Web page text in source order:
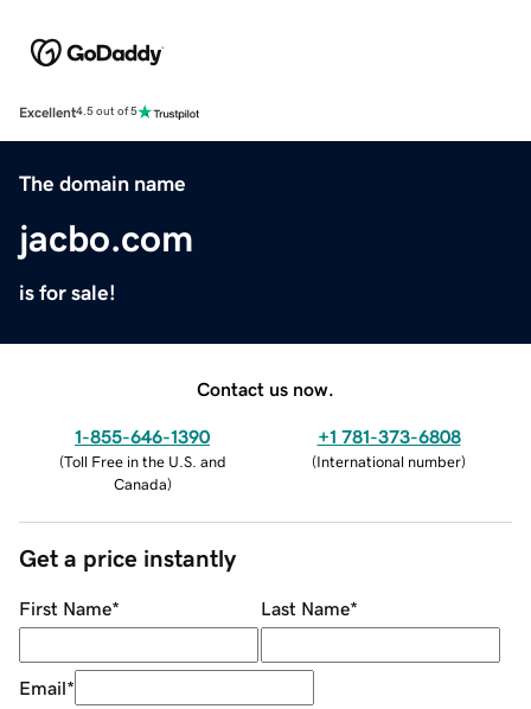
Excellent4.5 out of 5
The domain name
jacbo.com
is for sale!
Contact us now.
1-855-646-1390
(Toll Free in the U.S. and
Canada)
+1 781-373-6808
(International number)
Get a price instantly
First Name* Last Name*
Email*